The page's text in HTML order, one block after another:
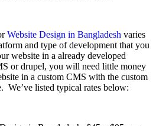
Website Design in Bangladesh varies
and type of development that you
website in a already developed
or drupel, you will need little money
in a custom CMS with the custom
We’ve listed typical rates below: